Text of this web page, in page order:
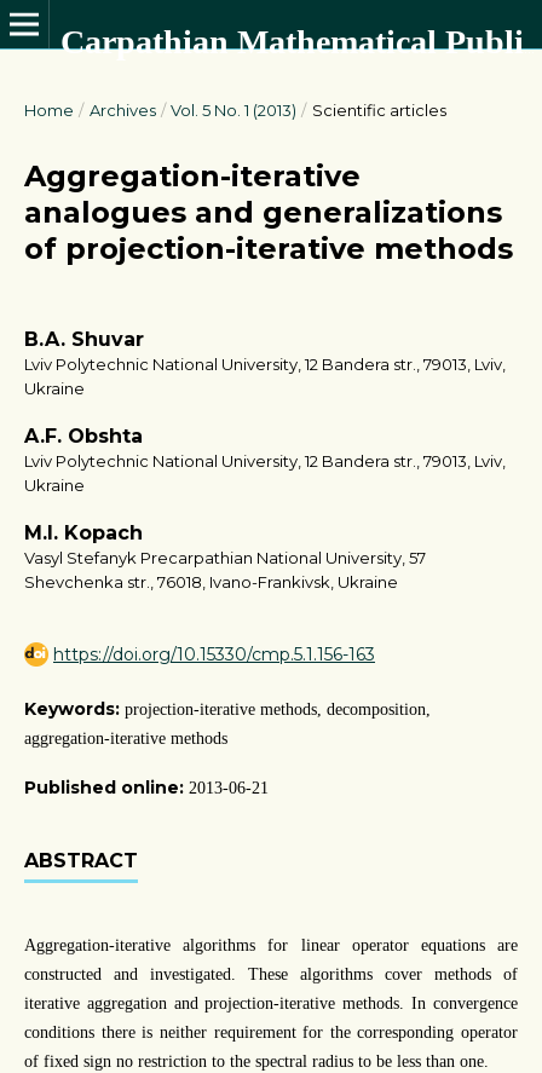
Carpathian Mathematical Publications
Home / Archives / Vol. 5 No. 1 (2013) / Scientific articles
Aggregation-iterative
analogues and generalizations
of projection-iterative methods
B.A. Shuvar
Lviv Polytechnic National University, 12 Bandera str., 79013, Lviv,
Ukraine
A.F. Obshta
Lviv Polytechnic National University, 12 Bandera str., 79013, Lviv,
Ukraine
M.I. Kopach
Vasyl Stefanyk Precarpathian National University, 57
Shevchenka str., 76018, Ivano-Frankivsk, Ukraine
https://doi.org/10.15330/cmp.5.1.156-163
Keywords: projection-iterative methods, decomposition,
aggregation-iterative methods
Published online: 2013-06-21
ABSTRACT
Aggregation-iterative algorithms for linear operator equations are
constructed and investigated. These algorithms cover methods of
iterative aggregation and projection-iterative methods. In convergence
conditions there is neither requirement for the corresponding operator
of fixed sign no restriction to the spectral radius to be less than one.